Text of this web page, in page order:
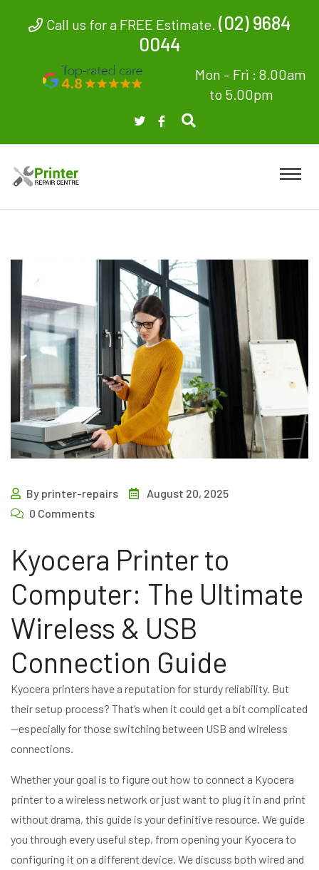
Call us for a FREE Estimate. (02) 9684
0044
Mon – Fri : 8.00am
to 5.00pm
By printer-repairs
August 20, 2025
0 Comments
Kyocera Printer to
Computer: The Ultimate
Wireless & USB
Connection Guide
Kyocera printers have a reputation for sturdy reliability. But
their setup process? That’s when it could get a bit complicated
—especially for those switching between USB and wireless
connections.
Whether your goal is to figure out how to connect a Kyocera
printer to a wireless network or just want to plug it in and print
without drama, this guide is your definitive resource. We guide
you through every useful step, from opening your Kyocera to
configuring it on a different device. We discuss both wired and